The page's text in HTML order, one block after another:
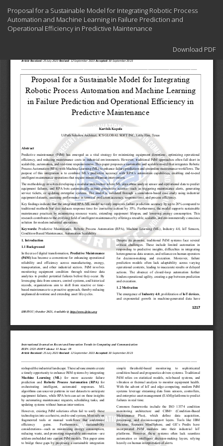
Article
Details
Proposal for a Sustainable Model for Integrating Robotic Process
Automation and Machine Learning in Failure Prediction and
Operational Efficiency in Predictive Maintenance
Download
Download PDF